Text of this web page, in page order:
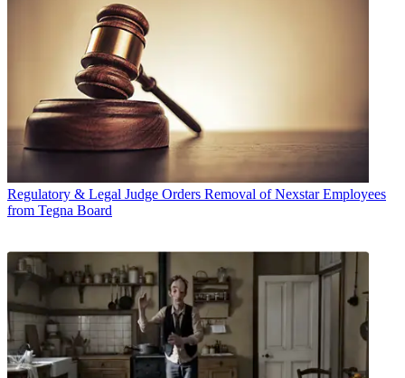
Regulatory & Legal Judge Orders Removal of Nexstar Employees
from Tegna Board